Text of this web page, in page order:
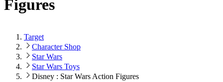
Figures
Target
Character Shop
Star Wars
Star Wars Toys
Disney : Star Wars Action Figures